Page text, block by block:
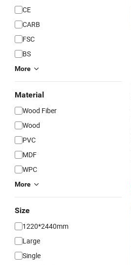
CE
CARB
FSC
BS
More
Material
Wood Fiber
Wood
PVC
MDF
WPC
More
Size
1220*2440mm
Large
Single